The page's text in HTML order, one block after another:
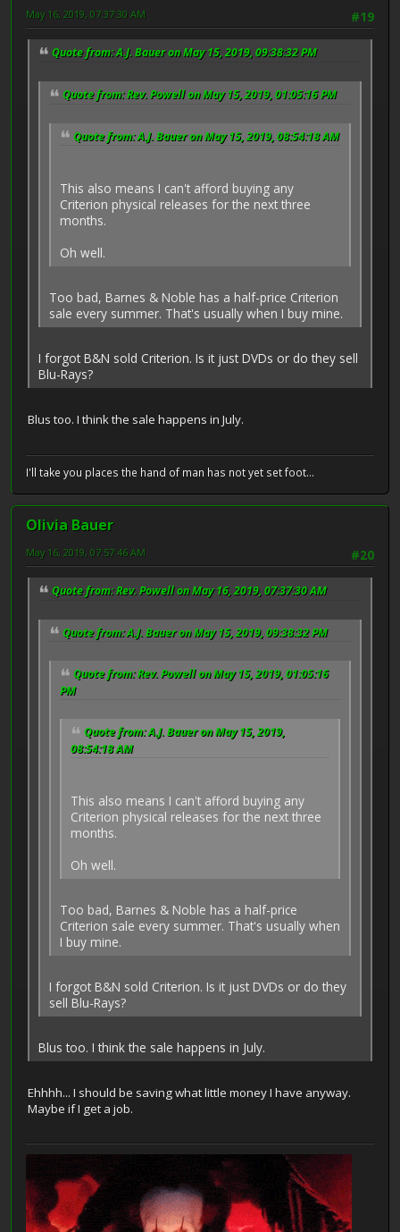
#19
May 16, 2019, 07:37:30 AM
Quote from: A.J. Bauer on May 15, 2019, 09:38:32 PM
Quote from: Rev. Powell on May 15, 2019, 01:05:16 PM
Quote from: A.J. Bauer on May 15, 2019, 08:54:18 AM
This also means I can't afford buying any
Criterion physical releases for the next three
months.
Oh well.
Too bad, Barnes & Noble has a half-price Criterion
sale every summer. That's usually when I buy mine.
I forgot B&N sold Criterion. Is it just DVDs or do they sell
Blu-Rays?
Blus too. I think the sale happens in July.
I'll take you places the hand of man has not yet set foot...
Olivia Bauer
#20
May 16, 2019, 07:57:46 AM
Quote from: Rev. Powell on May 16, 2019, 07:37:30 AM
Quote from: A.J. Bauer on May 15, 2019, 09:38:32 PM
Quote from: Rev. Powell on May 15, 2019, 01:05:16
PM
Quote from: A.J. Bauer on May 15, 2019,
08:54:18 AM
This also means I can't afford buying any
Criterion physical releases for the next three
months.
Oh well.
Too bad, Barnes & Noble has a half-price
Criterion sale every summer. That's usually when
I buy mine.
I forgot B&N sold Criterion. Is it just DVDs or do they
sell Blu-Rays?
Blus too. I think the sale happens in July.
Ehhhh... I should be saving what little money I have anyway.
Maybe if I get a job.